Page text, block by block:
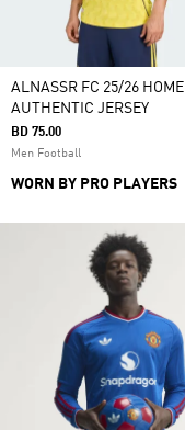
ALNASSR FC 25/26 HOME
AUTHENTIC JERSEY
BD 75.00
Men Football
WORN BY PRO PLAYERS